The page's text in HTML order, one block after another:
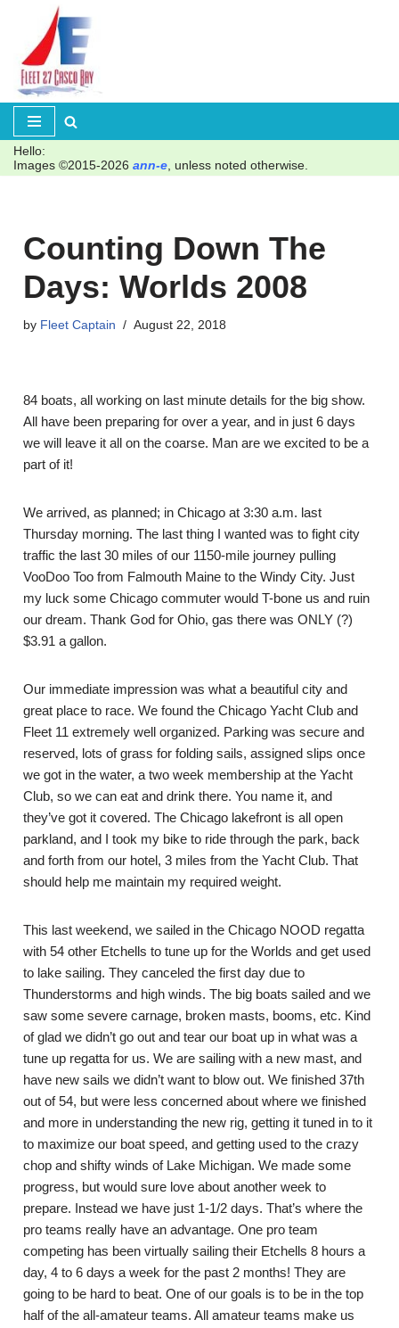
Skip
to
content
Hello:
Images ©2015-2026 ann-e , unless noted otherwise.
Counting Down The
Days: Worlds 2008
by Fleet Captain August 22, 2018
84 boats, all working on last minute details for the big show.
All have been preparing for over a year, and in just 6 days
we will leave it all on the coarse. Man are we excited to be a
part of it!
We arrived, as planned; in Chicago at 3:30 a.m. last
Thursday morning. The last thing I wanted was to fight city
traffic the last 30 miles of our 1150-mile journey pulling
VooDoo Too from Falmouth Maine to the Windy City. Just
my luck some Chicago commuter would T-bone us and ruin
our dream. Thank God for Ohio, gas there was ONLY (?)
$3.91 a gallon.
Our immediate impression was what a beautiful city and
great place to race. We found the Chicago Yacht Club and
Fleet 11 extremely well organized. Parking was secure and
reserved, lots of grass for folding sails, assigned slips once
we got in the water, a two week membership at the Yacht
Club, so we can eat and drink there. You name it, and
they’ve got it covered. The Chicago lakefront is all open
parkland, and I took my bike to ride through the park, back
and forth from our hotel, 3 miles from the Yacht Club. That
should help me maintain my required weight.
This last weekend, we sailed in the Chicago NOOD regatta
with 54 other Etchells to tune up for the Worlds and get used
to lake sailing. They canceled the first day due to
Thunderstorms and high winds. The big boats sailed and we
saw some severe carnage, broken masts, booms, etc. Kind
of glad we didn’t go out and tear our boat up in what was a
tune up regatta for us. We are sailing with a new mast, and
have new sails we didn’t want to blow out. We finished 37th
out of 54, but were less concerned about where we finished
and more in understanding the new rig, getting it tuned in to it
to maximize our boat speed, and getting used to the crazy
chop and shifty winds of Lake Michigan. We made some
progress, but would sure love about another week to
prepare. Instead we have just 1-1/2 days. That’s where the
pro teams really have an advantage. One pro team
competing has been virtually sailing their Etchells 8 hours a
day, 4 to 6 days a week for the past 2 months! They are
going to be hard to beat. One of our goals is to be in the top
half of the all-amateur teams. All amateur teams make us